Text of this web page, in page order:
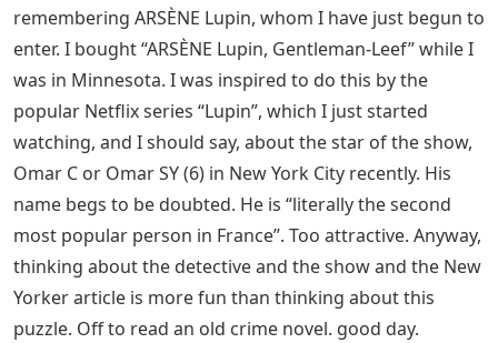
remembering ARSÈNE Lupin, whom I have just begun to
enter. I bought “ARSÈNE Lupin, Gentleman-Leef” while I
was in Minnesota. I was inspired to do this by the
popular Netflix series “Lupin”, which I just started
watching, and I should say, about the star of the show,
Omar C or Omar SY (6) in New York City recently. His
name begs to be doubted. He is “literally the second
most popular person in France”. Too attractive. Anyway,
thinking about the detective and the show and the New
Yorker article is more fun than thinking about this
puzzle. Off to read an old crime novel. good day.